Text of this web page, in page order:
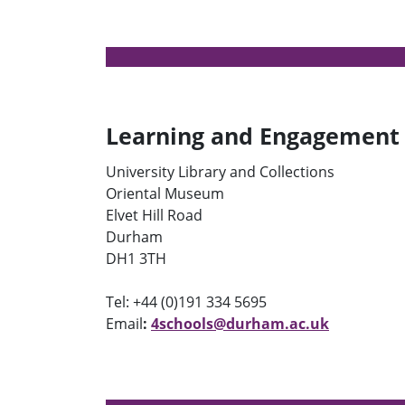
Learning and
University Library and Collections
Oriental Museum
Elvet Hill Road
Durham
DH1 3TH
Tel: +44 (0)191 334 5695
Email: 4schools@durham.ac.uk